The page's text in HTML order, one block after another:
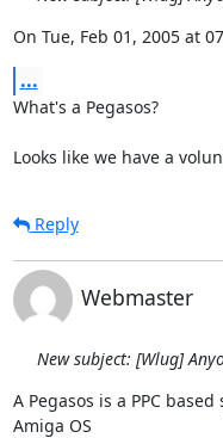
On Tue, Feb 01, 2005 at
...
What's a Pegasos?
Looks like we have a
Reply
Webmaster
New subject: [Wlug]
A Pegasos is a PPC
Amiga OS